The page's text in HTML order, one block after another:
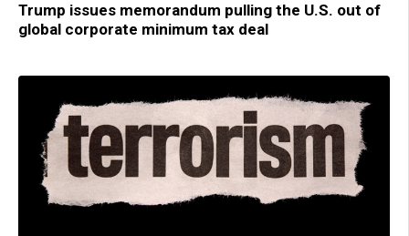
Trump issues memorandum pulling the U.S. out of
global corporate minimum tax deal